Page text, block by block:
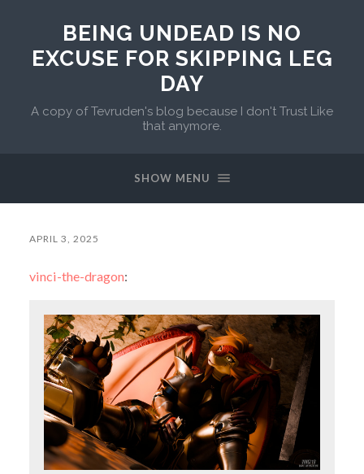
BEING UNDEAD IS NO
EXCUSE FOR SKIPPING LEG
DAY
A copy of Tevruden's blog because I don't Trust Like
that anymore.
SHOW MENU
APRIL 3, 2025
vinci-the-dragon: